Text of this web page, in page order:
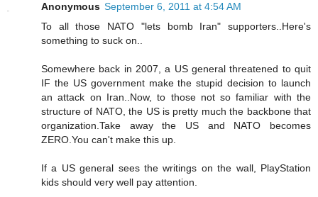
Anonymous September 6, 2011 at 4:54 AM
To all those NATO "lets bomb Iran" supporters..Here's
something to suck on..
Somewhere back in 2007, a US general threatened to quit
IF the US government make the stupid decision to launch
an attack on Iran..Now, to those not so familiar with the
structure of NATO, the US is pretty much the backbone that
organization.Take away the US and NATO becomes
ZERO.You can't make this up.
If a US general sees the writings on the wall, PlayStation
kids should very well pay attention.